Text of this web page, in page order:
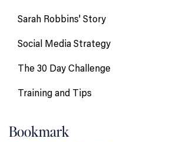
Sarah Robbins' Story
Social Media Strategy
The 30 Day Challenge
Training and Tips
Bookmark